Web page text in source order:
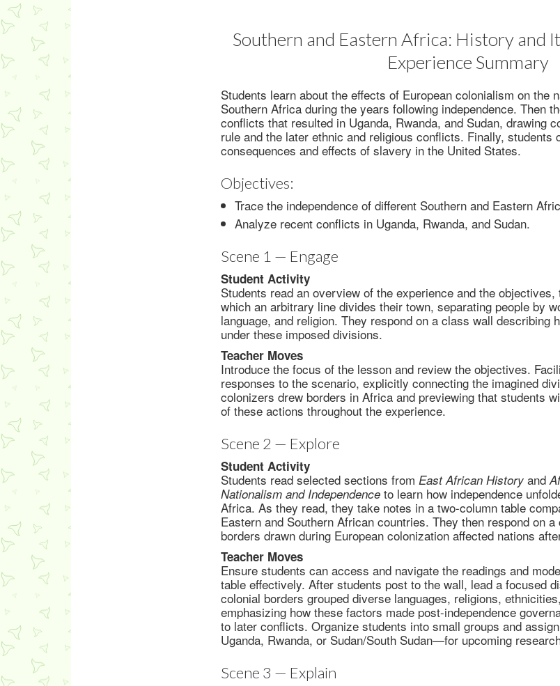
Southern and Eastern Africa: History and
Experience Summary
Students learn about the effects of European colonialism on the
Southern Africa during the years following independence. Then
conflicts that resulted in Uganda, Rwanda, and Sudan, drawing
rule and the later ethnic and religious conflicts. Finally, students
consequences and effects of slavery in the United States.
Objectives:
Trace the independence of different Southern and Eastern
Analyze recent conflicts in Uganda, Rwanda, and Sudan.
Scene 1 — Engage
Student Activity
Students read an overview of the experience and the
which an arbitrary line divides their town, separating people by
language, and religion. They respond on a class wall describing
under these imposed divisions.
Teacher Moves
Introduce the focus of the lesson and review the objectives.
responses to the scenario, explicitly connecting the imagined
colonizers drew borders in Africa and previewing that students
of these actions throughout the experience.
Scene 2 — Explore
Student Activity
Students read selected sections from East African History and
Nationalism and Independence to learn how independence
Africa. As they read, they take notes in a two-column table
Eastern and Southern African countries. They then respond on
borders drawn during European colonization affected nations
Teacher Moves
Ensure students can access and navigate the readings and
table effectively. After students post to the wall, lead a focused
colonial borders grouped diverse languages, religions,
emphasizing how these factors made post-independence
to later conflicts. Organize students into small groups and
Uganda, Rwanda, or Sudan/South Sudan—for upcoming
Scene 3 — Explain